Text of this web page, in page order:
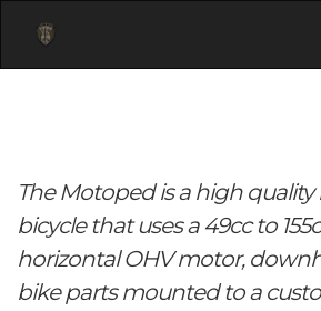
The Motoped is a high
bicycle that uses a 49cc to
horizontal OHV motor,
bike parts mounted to a